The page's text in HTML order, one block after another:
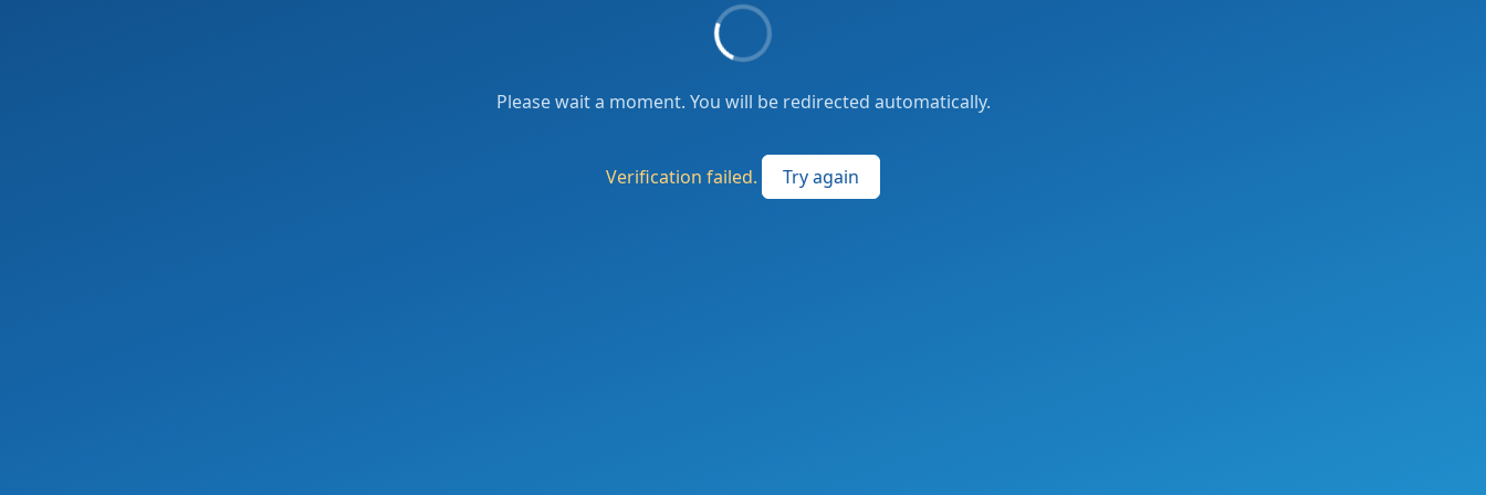
Please wait a moment. You will be redirected automatically.
Verification failed. Try again